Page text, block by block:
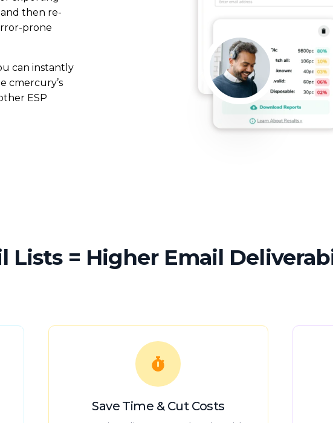
Segmentation
Reporting & Analytics
then re-
prone
can instantly
cmercury’s
ESP
Lists = Higher Email
Save Time & Cut Costs